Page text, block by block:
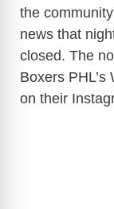
the
news that
closed. The
Boxers
on their